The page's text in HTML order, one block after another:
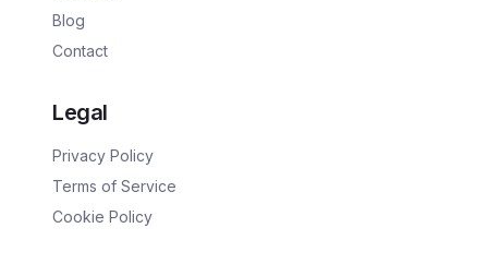
Blog
Contact
Legal
Privacy Policy
Terms of Service
Cookie Policy